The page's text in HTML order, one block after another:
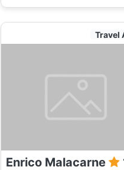
Travel
Enrico Malacarne